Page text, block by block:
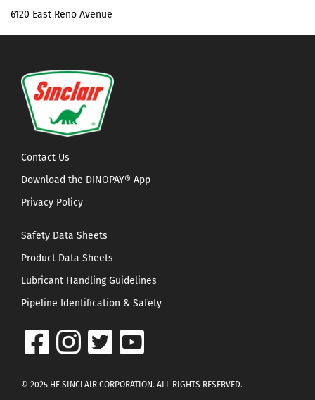
6120 East Reno Avenue
Contact Us
Download the DINOPAY® App
Privacy Policy
Safety Data Sheets
Product Data Sheets
Lubricant Handling Guidelines
Pipeline Identification & Safety
© 2025 HF SINCLAIR CORPORATION. ALL RIGHTS RESERVED.